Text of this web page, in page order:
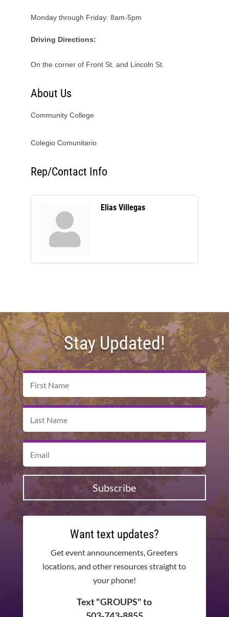
Monday through Friday: 8am-5pm
Driving Directions:
On the corner of Front St. and Lincoln St.
About Us
Community College
Colegio Comunitario
Rep/Contact Info
Elias Villegas
Stay Updated!
Subscribe
Want text updates?
Get event announcements, Greeters
locations, and other resources straight to
your phone!
Text "GROUPS" to